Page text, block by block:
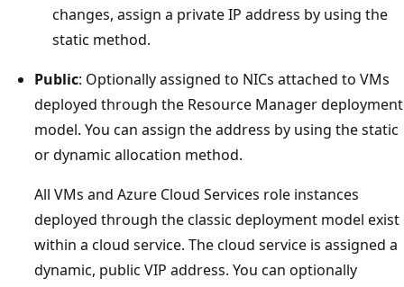
changes, assign a private IP address by using the
static method.
Public: Optionally assigned to NICs attached to VMs
deployed through the Resource Manager deployment
model. You can assign the address by using the static
or dynamic allocation method.
All VMs and Azure Cloud Services role instances
deployed through the classic deployment model exist
within a cloud service. The cloud service is assigned a
dynamic, public VIP address. You can optionally